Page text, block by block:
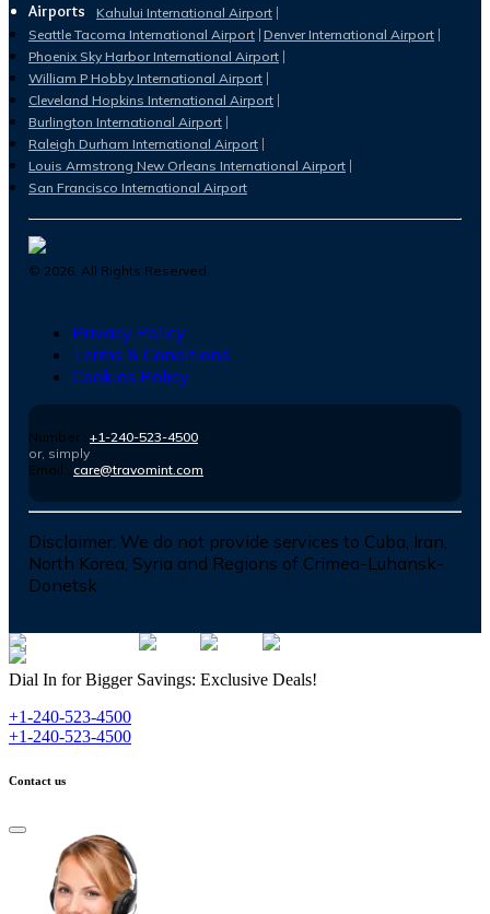
Airports
Kahului International Airport
Seattle Tacoma International Airport Denver International Airport
Phoenix Sky Harbor International Airport
William P Hobby International Airport
Cleveland Hopkins International Airport
Burlington International Airport
Raleigh Durham International Airport
Louis Armstrong New Orleans International Airport
San Francisco International Airport
© 2026 . All Rights Reserved.
Privacy Policy
Terms & Conditions
Cookies Policy
Number : +1-240-523-4500
or, simply
Email : care@travomint.com
Disclaimer: We do not provide services to Cuba, Iran,
North Korea, Syria and Regions of Crimea-Luhansk-
Donetsk
Dial In for Bigger Savings: Exclusive Deals!
+1-240-523-4500
+1-240-523-4500
Contact us